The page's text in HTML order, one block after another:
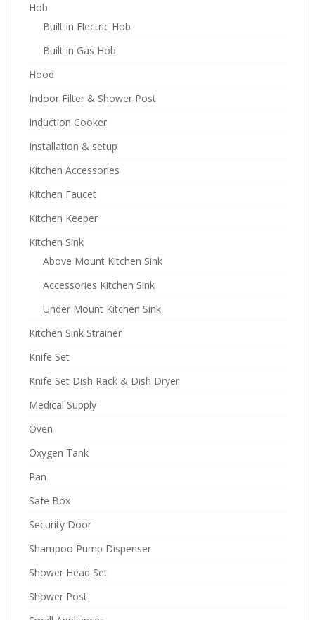
Hob
Built in Electric Hob
Built in Gas Hob
Hood
Indoor Filter & Shower Post
Induction Cooker
Installation & setup
Kitchen Accessories
Kitchen Faucet
Kitchen Keeper
Kitchen Sink
Above Mount Kitchen Sink
Accessories Kitchen Sink
Under Mount Kitchen Sink
Kitchen Sink Strainer
Knife Set
Knife Set Dish Rack & Dish Dryer
Medical Supply
Oven
Oxygen Tank
Pan
Safe Box
Security Door
Shampoo Pump Dispenser
Shower Head Set
Shower Post